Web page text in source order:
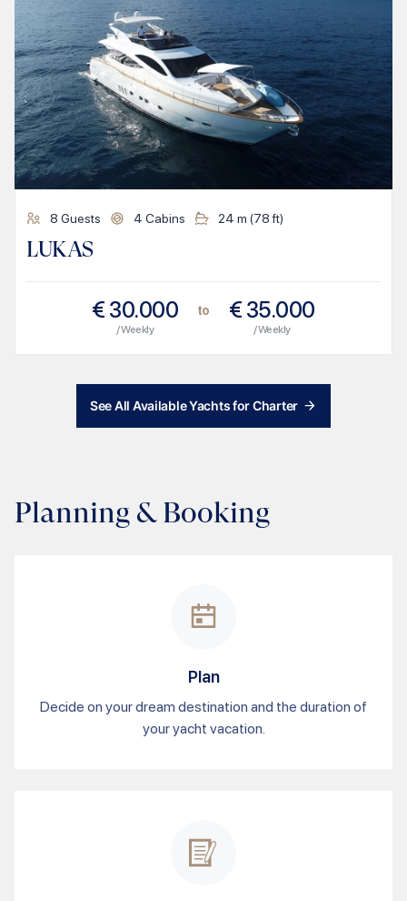
8 Guests 4 Cabins 24 m (78ft)
LUKAS
€ 30.000
/ Weekly
to € 35.000
/ Weekly
See All Available Yachts for Charter
Planning & Booking
Plan
Decide on your dream destination and the duration of
your yacht vacation.